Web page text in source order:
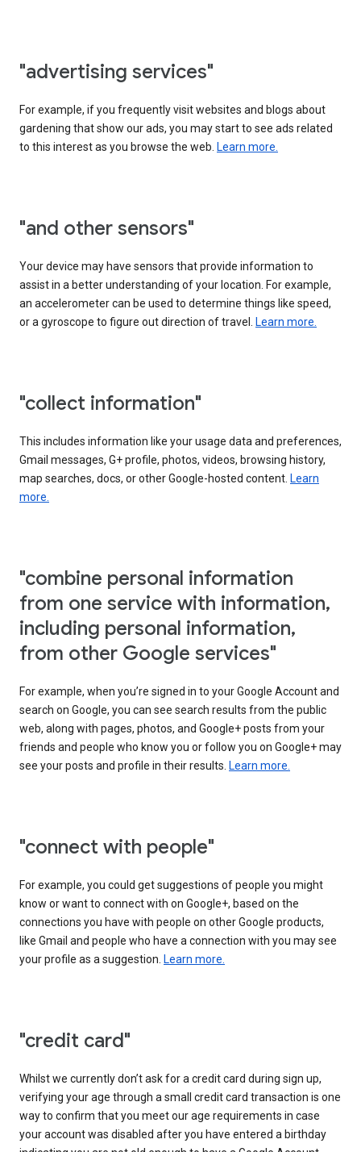
"advertising services"
For example, if you frequently visit websites and blogs about
gardening that show our ads, you may start to see ads related
to this interest as you browse the web. Learn more.
"and other sensors"
Your device may have sensors that provide information to
assist in a better understanding of your location. For example,
an accelerometer can be used to determine things like speed,
or a gyroscope to figure out direction of travel. Learn more.
"collect information"
This includes information like your usage data and preferences,
Gmail messages, G+ profile, photos, videos, browsing history,
map searches, docs, or other Google-hosted content. Learn
more.
"combine personal information
from one service with information,
including personal information,
from other Google services"
For example, when you’re signed in to your Google Account and
search on Google, you can see search results from the public
web, along with pages, photos, and Google+ posts from your
friends and people who know you or follow you on Google+ may
see your posts and profile in their results. Learn more.
"connect with people"
For example, you could get suggestions of people you might
know or want to connect with on Google+, based on the
connections you have with people on other Google products,
like Gmail and people who have a connection with you may see
your profile as a suggestion. Learn more.
"credit card"
Whilst we currently don’t ask for a credit card during sign up,
verifying your age through a small credit card transaction is one
way to confirm that you meet our age requirements in case
your account was disabled after you have entered a birthday